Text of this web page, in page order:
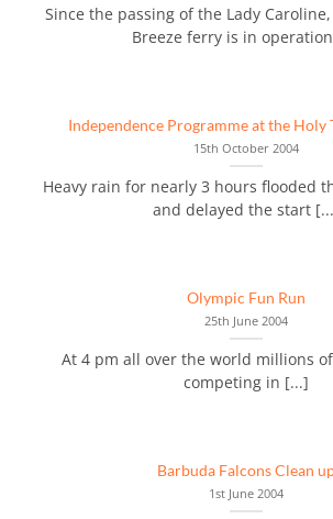
Since the passing of the Lady
Breeze ferry is in
Independence Programme at the Holy
15th October 2004
Heavy rain for nearly 3 hours flooded
and delayed the start
Olympic Fun Run
25th June 2004
At 4 pm all over the world millions
competing in [...]
Barbuda Falcons Clean
1st June 2004